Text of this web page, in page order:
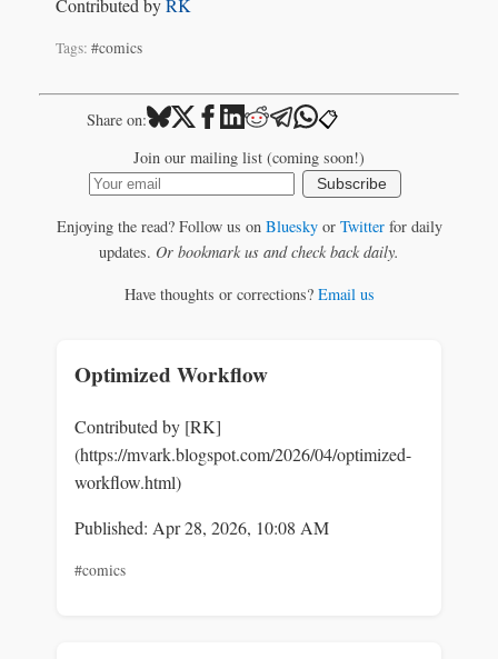
Contributed byRK
Tags: #comics
Share on: 📋
Join our mailing list (coming soon!)
Subscribe
Enjoying the read? Follow us on Blueskyor Twitterfor daily
updates. Or bookmark us and check back daily.
Have thoughts or corrections? Email us
Optimized Workflow
Contributed by [RK]
(https://mvark.blogspot.com/2026/04/optimized-
workflow.html)
Published: Apr 28, 2026, 10:08 AM
#comics